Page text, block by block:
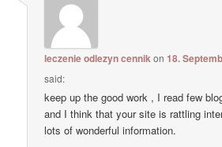
leczenie odlezyn cennikon18.
said:
keep up the good work , I read few
and I think that your site is rattling
lots of wonderful information.